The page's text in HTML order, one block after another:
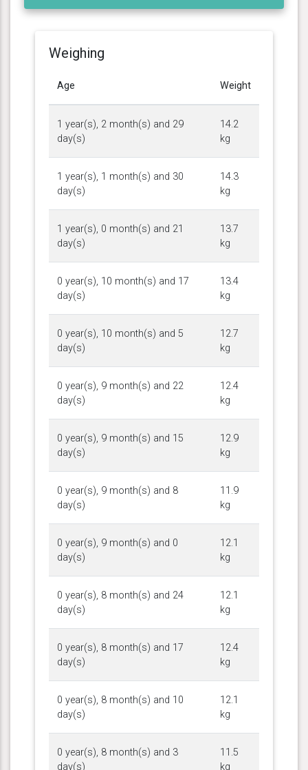
Weighing
Age Weight
1 year(s), 2 month(s) and 29
day(s)
14.2
kg
1 year(s), 1 month(s) and 30
day(s)
14.3
kg
1 year(s), 0 month(s) and 21
day(s)
13.7
kg
0 year(s), 10 month(s) and 17
day(s)
13.4
kg
0 year(s), 10 month(s) and 5
day(s)
12.7
kg
0 year(s), 9 month(s) and 22
day(s)
12.4
kg
0 year(s), 9 month(s) and 15
day(s)
12.9
kg
0 year(s), 9 month(s) and 8
day(s)
11.9
kg
0 year(s), 9 month(s) and 0
day(s)
12.1
kg
0 year(s), 8 month(s) and 24
day(s)
12.1
kg
0 year(s), 8 month(s) and 17
day(s)
12.4
kg
0 year(s), 8 month(s) and 10
day(s)
12.1
kg
0 year(s), 8 month(s) and 3
day(s)
11.5
kg